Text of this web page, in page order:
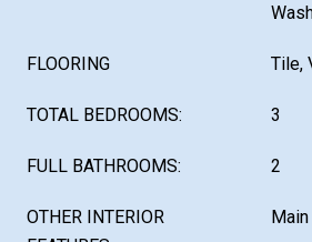
FLOORING Tile,
TOTAL BEDROOMS: 3
FULL BATHROOMS: 2
OTHER INTERIOR